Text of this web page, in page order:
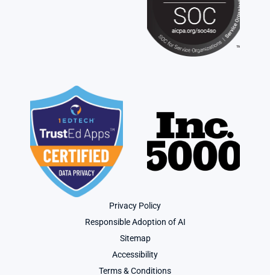
Privacy Policy
Responsible Adoption of AI
Sitemap
Accessibility
Terms & Conditions